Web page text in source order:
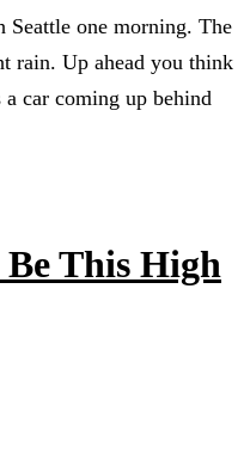
one morning. The
rain. Up ahead you think
car coming up behind
This High